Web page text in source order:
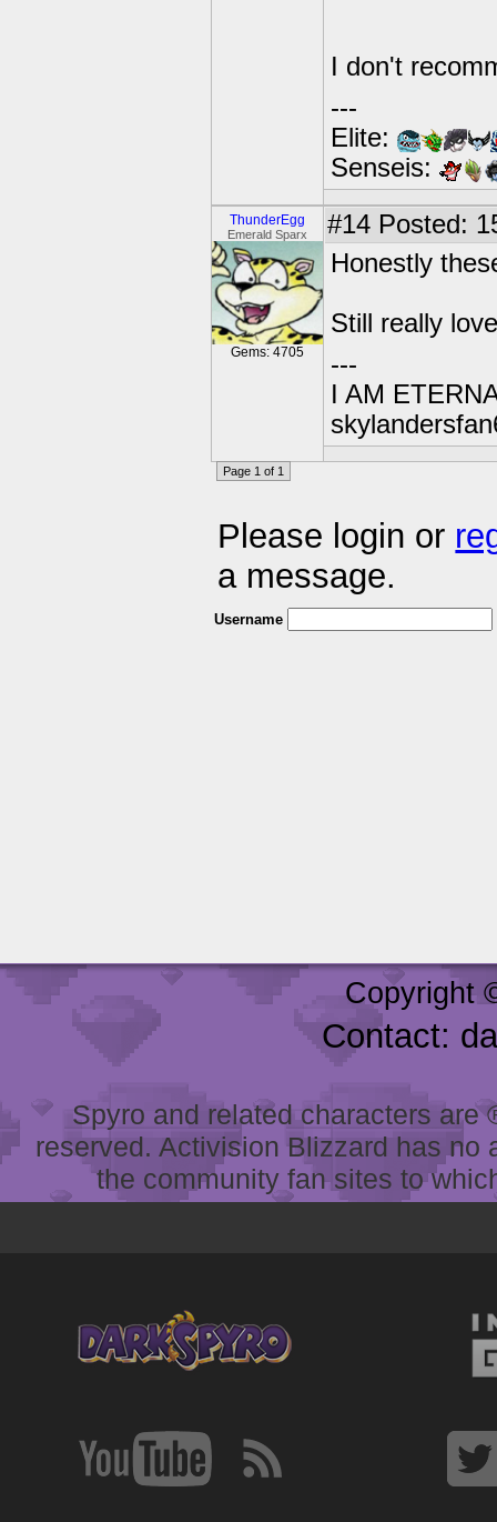
I don't
---
Elite:
Senseis:
ThunderEgg
Emerald Sparx
Gems: 4705
#14 Posted:
Honestly
Still really
---
I AM
Page 1 of 1
Please login or
a message.
Username
Copyright
Contact:
Spyro and related characters
reserved. Activision Blizzard has
the community fan sites to